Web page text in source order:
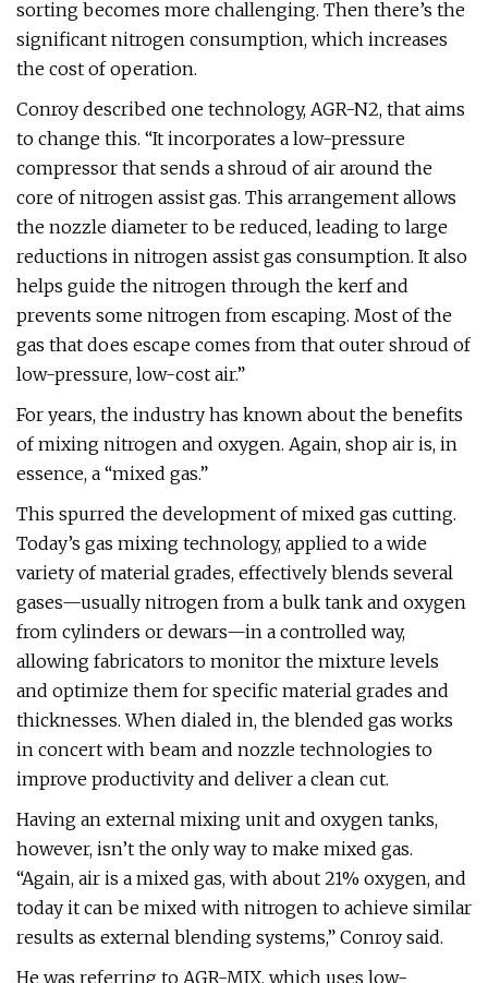
sorting becomes more challenging. Then there’s the
significant nitrogen consumption, which increases
the cost of operation.
Conroy described one technology, AGR-N2, that aims
to change this. “It incorporates a low-pressure
compressor that sends a shroud of air around the
core of nitrogen assist gas. This arrangement allows
the nozzle diameter to be reduced, leading to large
reductions in nitrogen assist gas consumption. It also
helps guide the nitrogen through the kerf and
prevents some nitrogen from escaping. Most of the
gas that does escape comes from that outer shroud of
low-pressure, low-cost air.”
For years, the industry has known about the benefits
of mixing nitrogen and oxygen. Again, shop air is, in
essence, a “mixed gas.”
This spurred the development of mixed gas cutting.
Today’s gas mixing technology, applied to a wide
variety of material grades, effectively blends several
gases—usually nitrogen from a bulk tank and oxygen
from cylinders or dewars—in a controlled way,
allowing fabricators to monitor the mixture levels
and optimize them for specific material grades and
thicknesses. When dialed in, the blended gas works
in concert with beam and nozzle technologies to
improve productivity and deliver a clean cut.
Having an external mixing unit and oxygen tanks,
however, isn’t the only way to make mixed gas.
“Again, air is a mixed gas, with about 21% oxygen, and
today it can be mixed with nitrogen to achieve similar
results as external blending systems,” Conroy said.
He was referring to AGR-MIX, which uses low-